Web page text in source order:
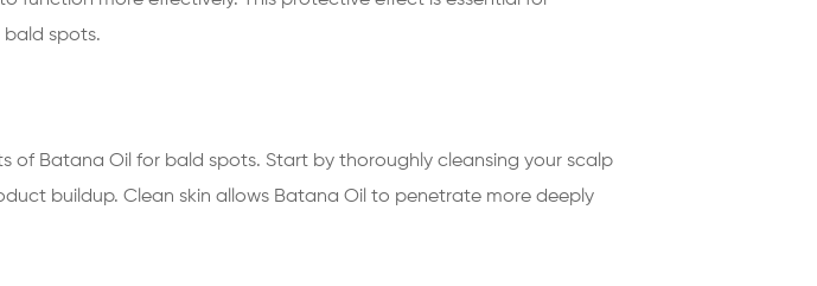
bald spots.
of Batana Oil for bald spots. Start by thoroughly cleansing your scalp
buildup. Clean skin allows Batana Oil to penetrate more deeply